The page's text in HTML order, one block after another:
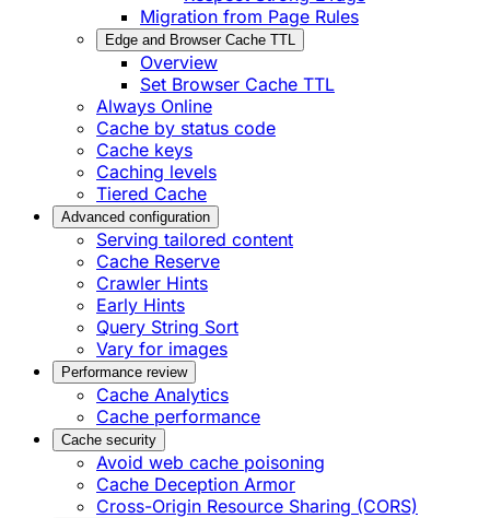
Migration from Page Rules
Edge and Browser Cache TTL
Overview
Set Browser Cache TTL
Always Online
Cache by status code
Cache keys
Caching levels
Tiered Cache
Advanced configuration
Serving tailored content
Cache Reserve
Crawler Hints
Early Hints
Query String Sort
Vary for images
Performance review
Cache Analytics
Cache performance
Cache security
Avoid web cache poisoning
Cache Deception Armor
Cross-Origin Resource Sharing (CORS)